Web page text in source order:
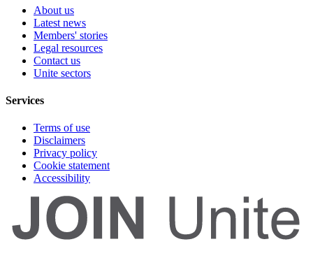
About us
Latest news
Members' stories
Legal resources
Contact us
Unite sectors
Services
Terms of use
Disclaimers
Privacy policy
Cookie statement
Accessibility